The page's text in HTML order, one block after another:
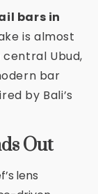
bars in
is almost
Ubud,
bar
by Bali’s
Out
lens